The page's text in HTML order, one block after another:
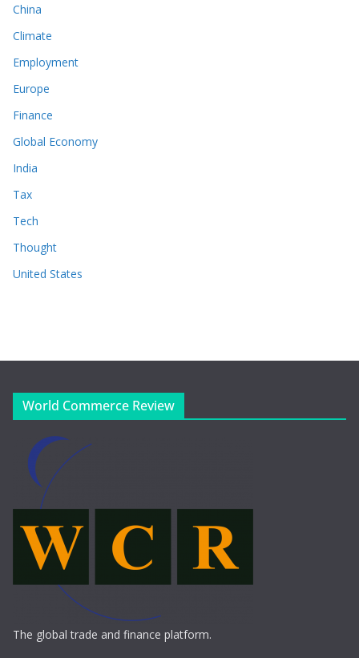
China
Climate
Employment
Europe
Finance
Global Economy
India
Tax
Tech
Thought
United States
World Commerce Review
The global trade and finance platform.